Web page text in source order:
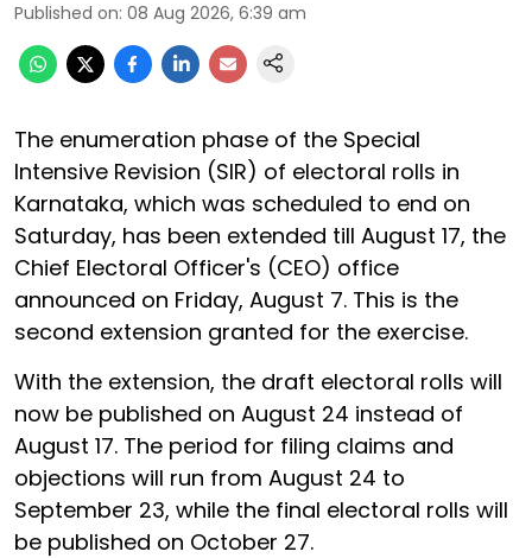
Published on: 08 Aug 2026, 6:39 am
The enumeration phase of the Special
Intensive Revision (SIR) of electoral rolls in
Karnataka, which was scheduled to end on
Saturday, has been extended till August 17, the
Chief Electoral Officer's (CEO) office
announced on Friday, August 7. This is the
second extension granted for the exercise.
With the extension, the draft electoral rolls will
now be published on August 24 instead of
August 17. The period for filing claims and
objections will run from August 24 to
September 23, while the final electoral rolls will
be published on October 27.